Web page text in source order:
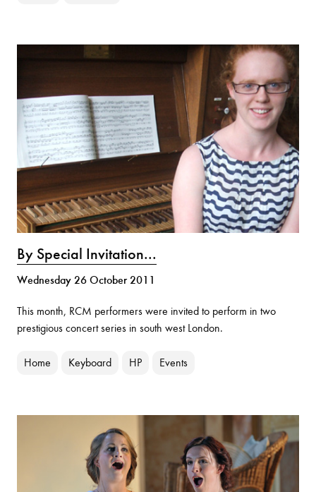
By Special Invitation...
Wednesday 26 October 2011
This month, RCM performers were invited to perform in two
prestigious concert series in south west London.
Home Keyboard HP Events